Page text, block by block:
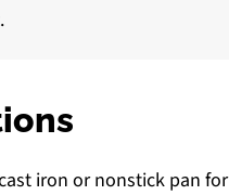
iron or nonstick pan for